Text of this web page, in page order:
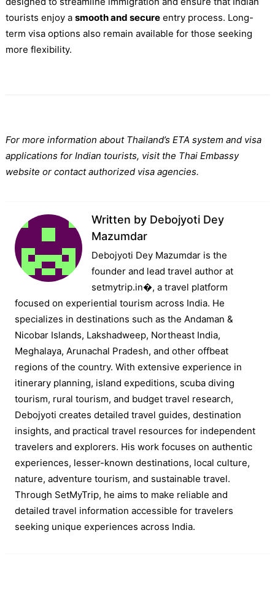
tourists enjoy a smooth and secureentry process. Long-
term visa options also remain available for those seeking
more flexibility.
For more information about Thailand’s ETA system and visa
applications for Indian tourists, visit the Thai Embassy
website or contact authorized visa agencies.
Written by Debojyoti Dey
Mazumdar
Debojyoti Dey Mazumdar is the
founder and lead travel author at
setmytrip.in⁠�, a travel platform
focused on experiential tourism across India. He
specializes in destinations such as the Andaman &
Nicobar Islands, Lakshadweep, Northeast India,
Meghalaya, Arunachal Pradesh, and other offbeat
regions of the country. With extensive experience in
itinerary planning, island expeditions, scuba diving
tourism, rural tourism, and budget travel research,
Debojyoti creates detailed travel guides, destination
insights, and practical travel resources for independent
travelers and explorers. His work focuses on authentic
experiences, lesser-known destinations, local culture,
nature, adventure tourism, and sustainable travel.
Through SetMyTrip, he aims to make reliable and
detailed travel information accessible for travelers
seeking unique experiences across India.